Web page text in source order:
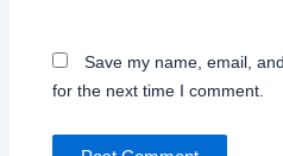
Save my name, email,
for the next time I comment.